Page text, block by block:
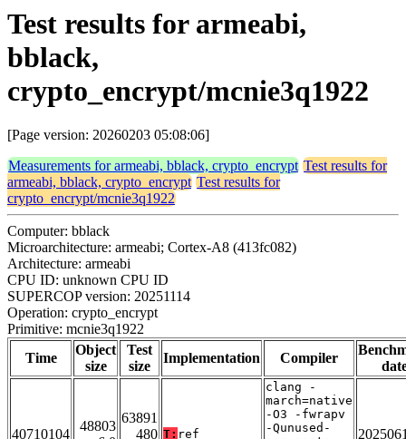
Test results for armeabi,
bblack,
crypto_encrypt/mcnie3q1922
[Page version: 20260203 05:08:06]
Measurements for armeabi, bblack, crypto_encrypt Test results for
armeabi, bblack, crypto_encrypt Test results for
crypto_encrypt/mcnie3q1922
Computer: bblack
Microarchitecture: armeabi; Cortex-A8 (413fc082)
Architecture: armeabi
CPU ID: unknown CPU ID
SUPERCOP version: 20251114
Operation: crypto_encrypt
Primitive: mcnie3q1922
Time
Object
size
Test
size
Implementation Compiler
40710104
48803
63891
480 T: ref
clang -
march=native
-O3 -fwrapv
-Qunused-